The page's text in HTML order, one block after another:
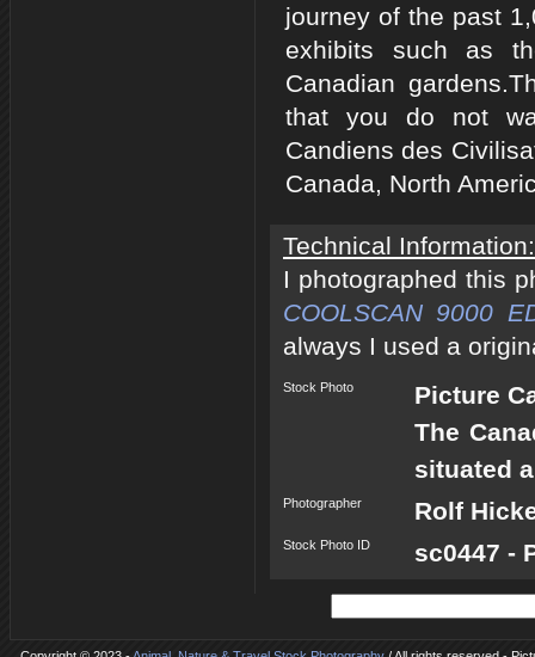
journey of the past
exhibits such as
Canadian
that you do not
Candiens des
Canada, North
Technical Information:
I photographed this
COOLSCAN 9000
always I used a
Stock Photo
Picture
The
situated
Photographer Rolf
Stock Photo ID sc0447 -